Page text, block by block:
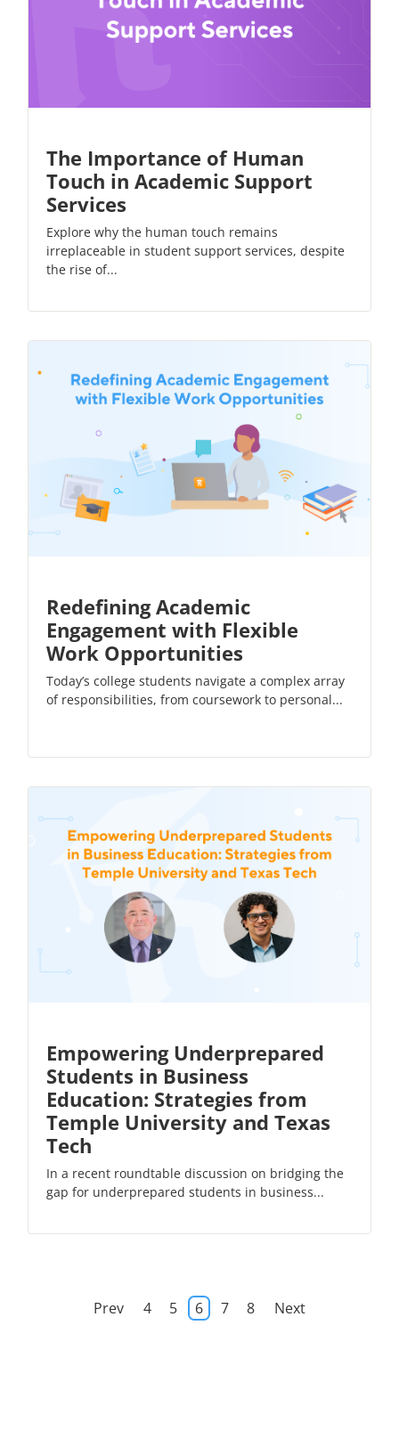
The Importance of Human
Touch in Academic Support
Services
Explore why the human touch remains
irreplaceable in student support services, despite
the rise of...
Redefining Academic
Engagement with Flexible
Work Opportunities
Today’s college students navigate a complex array
of responsibilities, from coursework to personal...
Empowering Underprepared
Students in Business
Education: Strategies from
Temple University and Texas
Tech
In a recent roundtable discussion on bridging the
gap for underprepared students in business...
Prev 4 5 6 7 8 Next